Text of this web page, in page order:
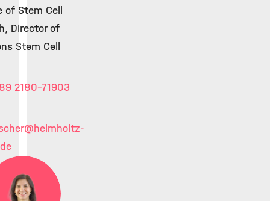
Stem Cell
Director of
Stem Cell
2180-71903
@helmholtz-